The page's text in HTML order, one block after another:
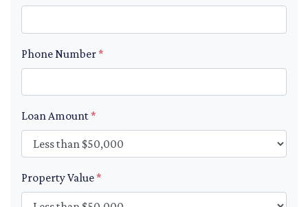
Phone Number*
Loan Amount*
Property Value*